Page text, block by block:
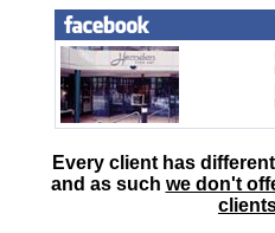
Every client has
and as such we don't
clients